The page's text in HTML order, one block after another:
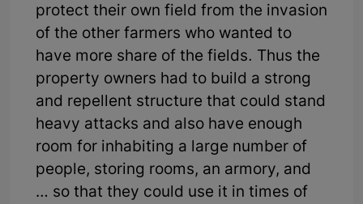
protect their own field from the invasion
of the other farmers who wanted to
have more share of the fields. Thus the
property owners had to build a strong
and repellent structure that could stand
heavy attacks and also have enough
room for inhabiting a large number of
people, storing rooms, an armory, and
… so that they could use it in times of